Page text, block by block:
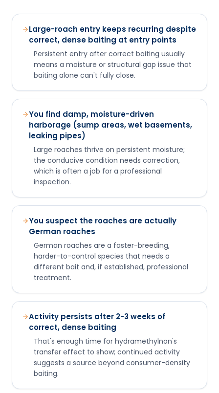
Large-roach entry keeps recurring despite
correct, dense baiting at entry points
Persistent entry after correct baiting usually
means a moisture or structural gap issue that
baiting alone can't fully close.
You find damp, moisture-driven
harborage (sump areas, wet basements,
leaking pipes)
Large roaches thrive on persistent moisture;
the conducive condition needs correction,
which is often a job for a professional
inspection.
You suspect the roaches are actually
German roaches
German roaches are a faster-breeding,
harder-to-control species that needs a
different bait and, if established, professional
treatment.
Activity persists after 2-3 weeks of
correct, dense baiting
That's enough time for hydramethylnon's
transfer effect to show; continued activity
suggests a source beyond consumer-density
baiting.